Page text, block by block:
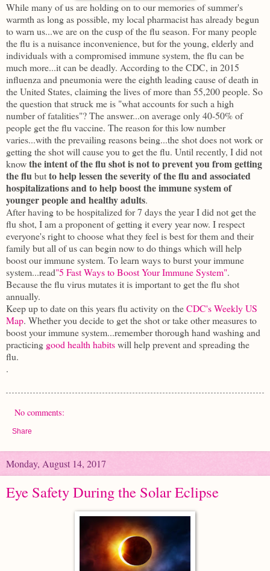
While many of us are holding on to our memories of summer's
warmth as long as possible, my local pharmacist has already begun
to warn us...we are on the cusp of the flu season. For many people
the flu is a nuisance inconvenience, but for the young, elderly and
individuals with a compromised immune system, the flu can be
much more...it can be deadly. According to the CDC, in 2015
influenza and pneumonia were the eighth leading cause of death in
the United States, claiming the lives of more than 55,200 people. So
the question that struck me is "what accounts for such a high
number of fatalities"? The answer...on average only 40-50% of
people get the flu vaccine. The reason for this low number
varies...with the prevailing reasons being...the shot does not work or
getting the shot will cause you to get the flu. Until recently, I did not
knowthe intent of the flu shot is not to prevent you from getting
the flubutto help lessen the severity of the flu and associated
hospitalizations and to help boost the immune system of
younger people and healthy adults.
After having to be hospitalized for 7 days the year I did not get the
flu shot, I am a proponent of getting it every year now. I respect
everyone's right to choose what they feel is best for them and their
family but all of us can begin now to do things which will help
boost our immune system. To learn ways to burst your immune
system...read"5 Fast Ways to Boost Your Immune System".
Because the flu virus mutates it is important to get the flu shot
annually.
Keep up to date on this years flu activity on theCDC's Weekly US
Map. Whether you decide to get the shot or take other measures to
boost your immune system...remember thorough hand washing and
practicing good health habitswill help prevent and spreading the
flu.
.
No comments:
Share
Monday, August 14, 2017
Eye Safety During the Solar Eclipse